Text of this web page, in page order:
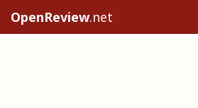
OpenReview.net